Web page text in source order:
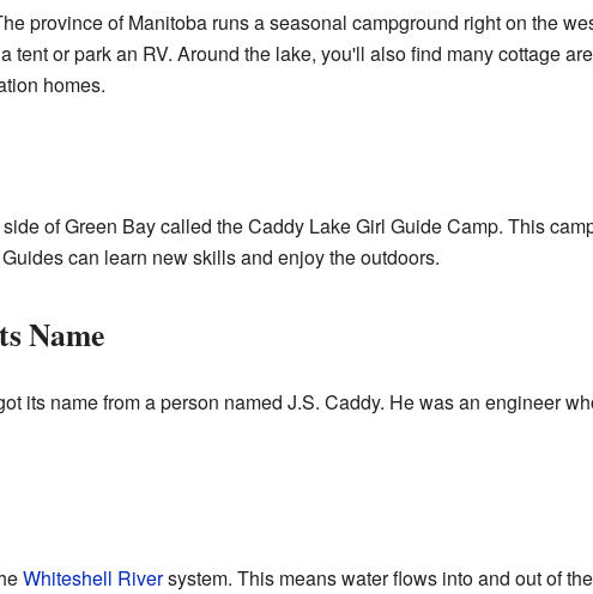
province of Manitoba runs a seasonal campground right on the
tent or park an RV. Around the lake, you'll also find many cottage
homes.
of Green Bay called the Caddy Lake Girl Guide Camp. This
can learn new skills and enjoy the outdoors.
Name
its name from a person named J.S. Caddy. He was an engineer
Whiteshell Riversystem. This means water flows into and out of